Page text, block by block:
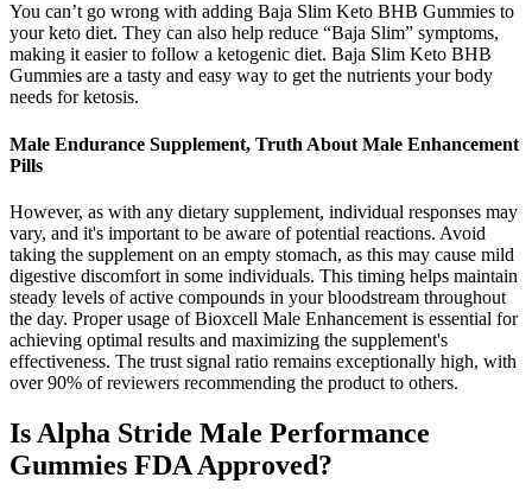
You can’t go wrong with adding Baja Slim Keto BHB Gummies to
your keto diet. They can also help reduce “Baja Slim” symptoms,
making it easier to follow a ketogenic diet. Baja Slim Keto BHB
Gummies are a tasty and easy way to get the nutrients your body
needs for ketosis.
Male Endurance Supplement, Truth About Male Enhancement
Pills
However, as with any dietary supplement, individual responses may
vary, and it's important to be aware of potential reactions. Avoid
taking the supplement on an empty stomach, as this may cause mild
digestive discomfort in some individuals. This timing helps maintain
steady levels of active compounds in your bloodstream throughout
the day. Proper usage of Bioxcell Male Enhancement is essential for
achieving optimal results and maximizing the supplement's
effectiveness. The trust signal ratio remains exceptionally high, with
over 90% of reviewers recommending the product to others.
Is Alpha Stride Male Performance
Gummies FDA Approved?